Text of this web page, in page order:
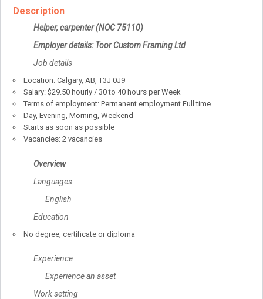
Description
Helper, carpenter(NOC 75110)
Employer details: Toor Custom Framing Ltd
Job details
Location: Calgary, AB, T3J 0J9
Salary: $29.50 hourly / 30 to 40 hours per Week
Terms of employment: Permanent employment Full time
Day, Evening, Morning, Weekend
Starts as soon as possible
Vacancies: 2 vacancies
Overview
Languages
English
Education
No degree, certificate or diploma
Experience
Experience an asset
Work setting